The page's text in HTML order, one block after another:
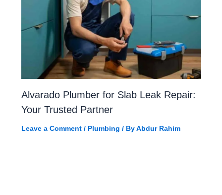
Alvarado Plumber for Slab Leak Repair:
Your Trusted Partner
Leave a Comment / Plumbing / ByAbdur Rahim